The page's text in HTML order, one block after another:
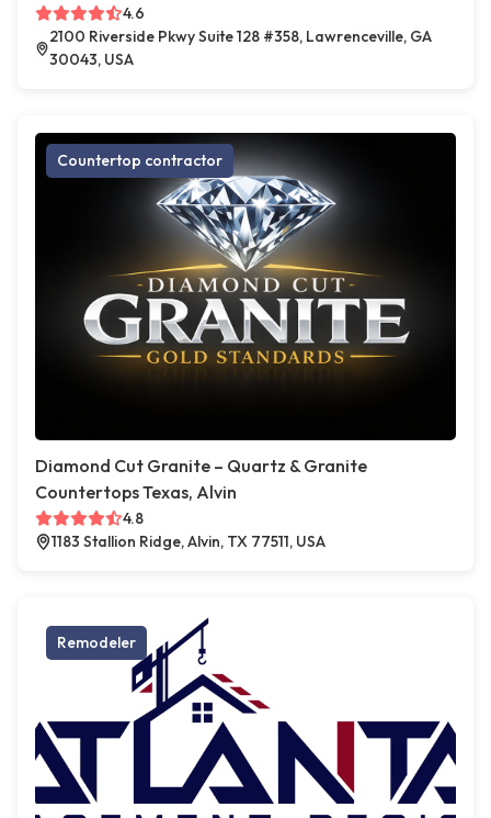
4.6
2100 Riverside Pkwy Suite 128 #358, Lawrenceville, GA
30043, USA
Countertop contractor
Diamond Cut Granite – Quartz & Granite
Countertops Texas, Alvin
4.8
1183 Stallion Ridge, Alvin, TX 77511, USA
Remodeler